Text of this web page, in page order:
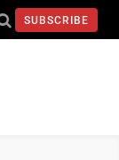
SUBSCRIBE